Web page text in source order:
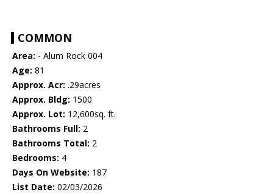
COMMON
Area: - Alum Rock 004
Age: 81
Approx. Acr: .29acres
Approx. Bldg: 1500
Approx. Lot: 12,600sq. ft.
Bathrooms Full: 2
Bathrooms Total: 2
Bedrooms: 4
Days On Website: 187
List Date: 02/03/2026